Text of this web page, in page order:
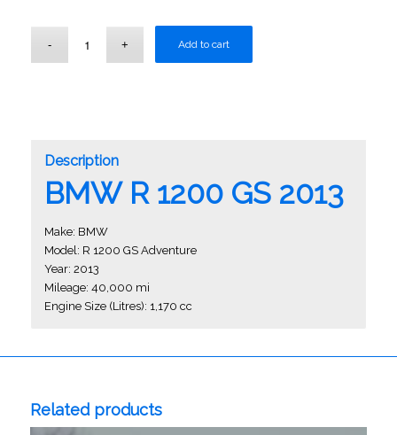
Add to cart
Description
BMW R 1200 GS 2013
Make: BMW
Model: R 1200 GS Adventure
Year: 2013
Mileage: 40,000 mi
Engine Size (Litres): 1,170 cc
Related products